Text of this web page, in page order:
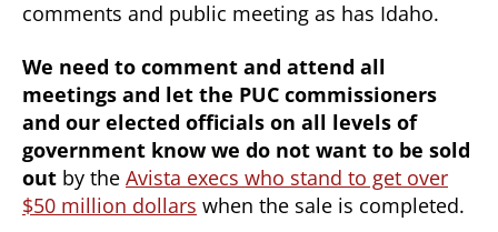
comments and public meeting as has Idaho.
We need to comment and attend all
meetings and let the PUC commissioners
and our elected officials on all levels of
government know we do not want to be sold
out by the Avista execs who stand to get over
$50 million dollars when the sale is completed.